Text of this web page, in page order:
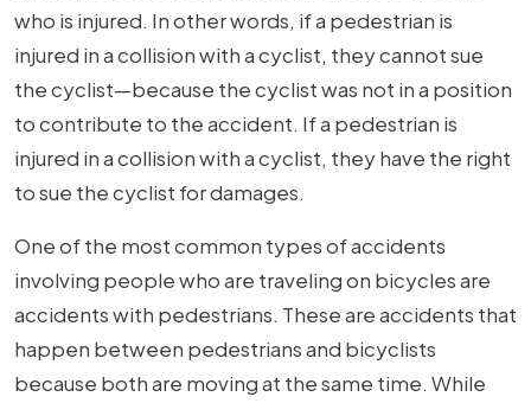
Cyclist
Sue
A
Pedestrian?
who is injured. In other words, if a pedestrian is
injured in a collision with a cyclist, they cannot sue
the cyclist—because the cyclist was not in a position
to contribute to the accident. If a pedestrian is
injured in a collision with a cyclist, they have the right
to sue the cyclist for damages.
One of the most common types of accidents
involving people who are traveling on bicycles are
accidents with pedestrians. These are accidents that
happen between pedestrians and bicyclists
because both are moving at the same time. While